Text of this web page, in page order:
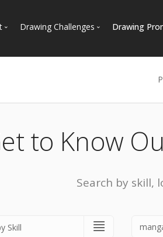
Galleries
Drawing Challenges Drawing
to Know
Search by skill,